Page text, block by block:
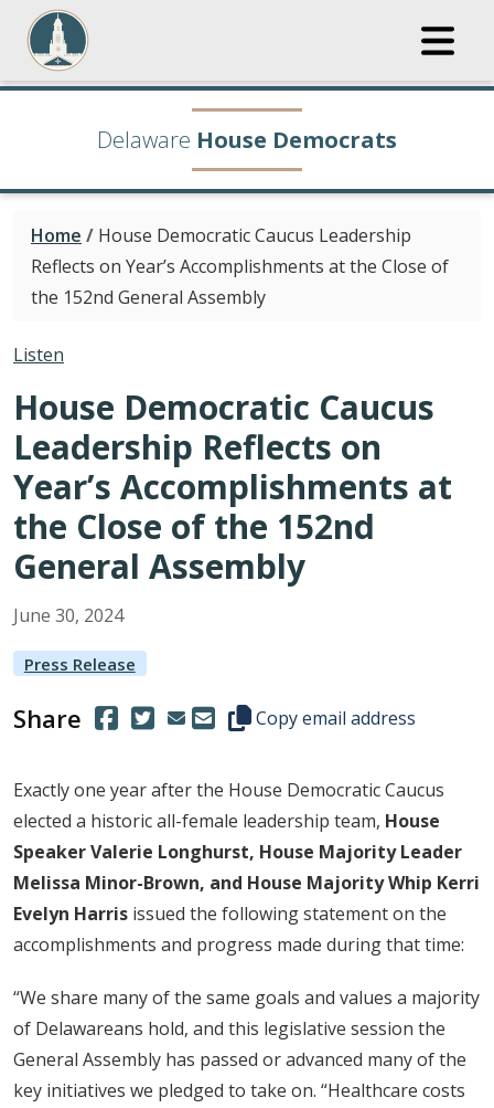
Delaware House Democrats
Home / House Democratic Caucus Leadership
Reflects on Year’s Accomplishments at the Close of
the 152nd General Assembly
Listen
House Democratic Caucus
Leadership Reflects on
Year’s Accomplishments at
the Close of the 152nd
General Assembly
June 30, 2024
Press Release
Share (Opens in a new window.)
(Opens in a new window.)
Copy this representative's
Copy email address
Exactly one year after the House Democratic Caucus
elected a historic all-female leadership team, House
Speaker Valerie Longhurst, House Majority Leader
Melissa Minor-Brown, and House Majority Whip Kerri
Evelyn Harris issued the following statement on the
accomplishments and progress made during that time:
“We share many of the same goals and values a majority
of Delawareans hold, and this legislative session the
General Assembly has passed or advanced many of the
key initiatives we pledged to take on. “Healthcare costs